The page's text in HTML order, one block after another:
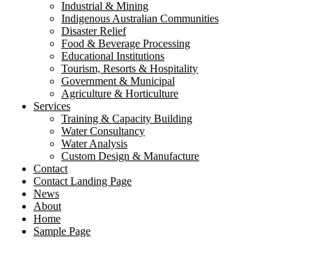
Industrial & Mining
Indigenous Australian Communities
Disaster Relief
Food & Beverage Processing
Educational Institutions
Tourism, Resorts & Hospitality
Government & Municipal
Agriculture & Horticulture
Services
Training & Capacity Building
Water Consultancy
Water Analysis
Custom Design & Manufacture
Contact
Contact Landing Page
News
About
Home
Sample Page